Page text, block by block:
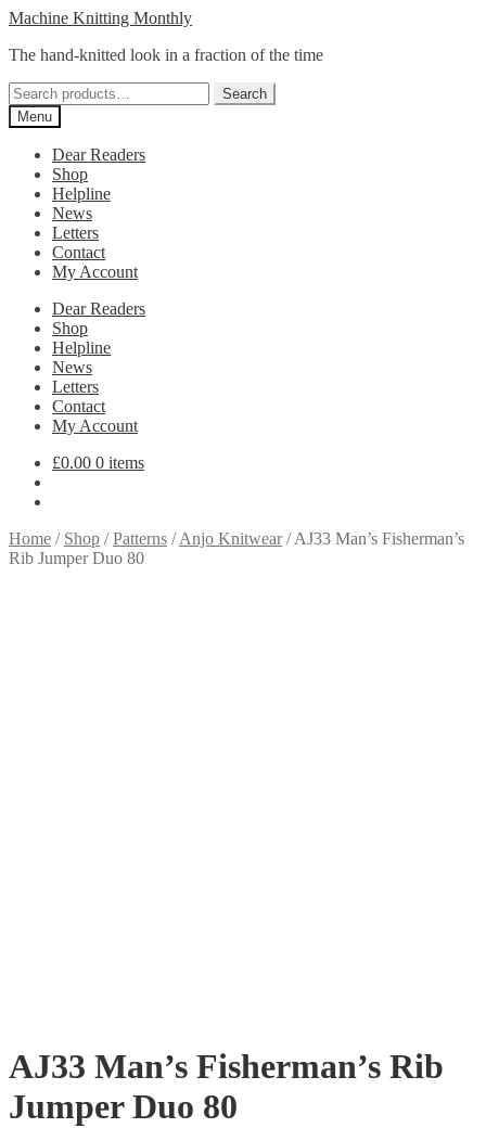
Skip
navigation
Skip
content
Machine Knitting Monthly
The hand-knitted look in a fraction of the time
Search
for:
Search
Menu
Dear Readers
Shop
Helpline
News
Letters
Contact
My Account
Dear Readers
Shop
Helpline
News
Letters
Contact
My Account
£0.00 0 items
Home / Shop /Patterns /Anjo Knitwear/AJ33 Man’s Fisherman’s
Rib Jumper Duo 80
AJ33 Man’s Fisherman’s Rib
Jumper Duo 80